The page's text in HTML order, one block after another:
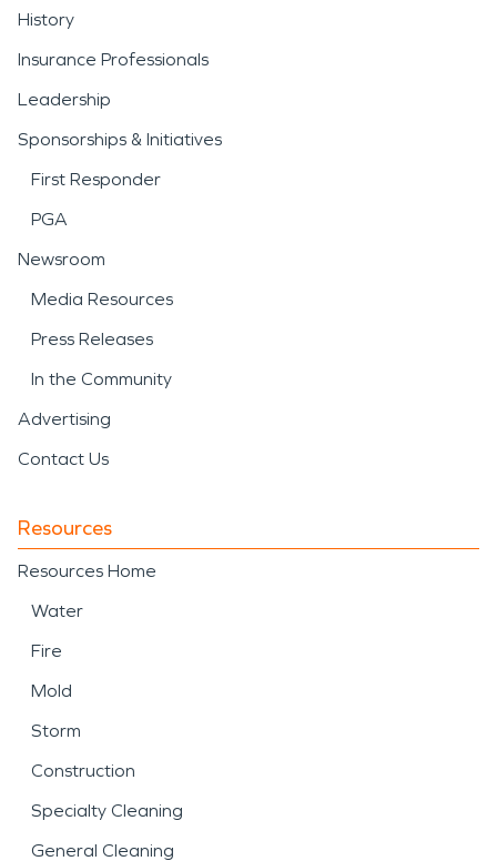
History
Insurance Professionals
Leadership
Sponsorships & Initiatives
First Responder
PGA
Newsroom
Media Resources
Press Releases
In the Community
Advertising
Contact Us
Resources
Resources Home
Water
Fire
Mold
Storm
Construction
Specialty Cleaning
General Cleaning